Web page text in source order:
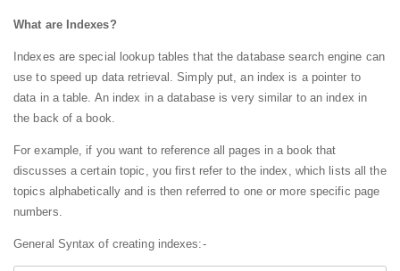
What are Indexes?
Indexes are special lookup tables that the database search engine can
use to speed up data retrieval. Simply put, an index is a pointer to
data in a table. An index in a database is very similar to an index in
the back of a book.
For example, if you want to reference all pages in a book that
discusses a certain topic, you first refer to the index, which lists all the
topics alphabetically and is then referred to one or more specific page
numbers.
General Syntax of creating indexes:-